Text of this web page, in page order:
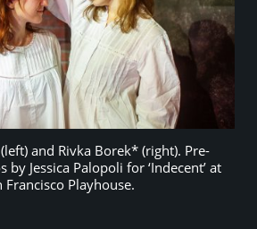
and Rivka Borek* (right). Pre-
Jessica Palopoli for ‘Indecent’ at
Francisco Playhouse.